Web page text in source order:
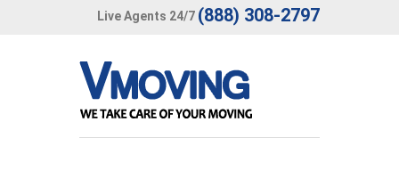
Live Agents 24/7 (888) 308-2797